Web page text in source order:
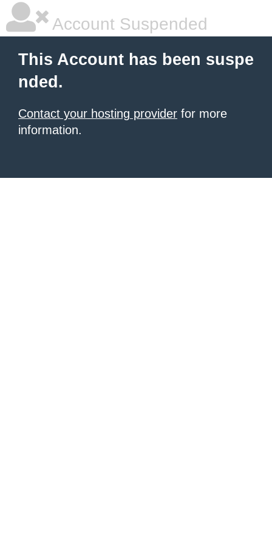
Account Suspended
This Account has been suspe
nded.
Contact your hosting provider for more
information.